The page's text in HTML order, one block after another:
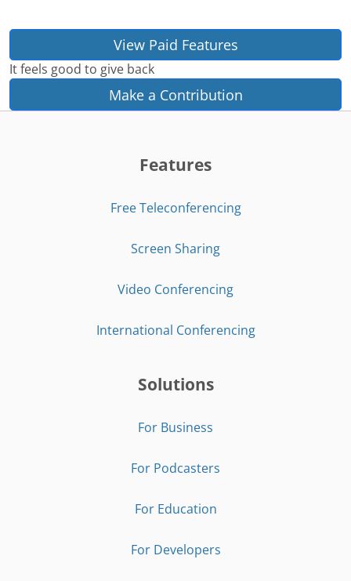
View Paid Features
It feels good to give back
Make a Contribution
Features
Free Teleconferencing
Screen Sharing
Video Conferencing
International Conferencing
Solutions
For Business
For Podcasters
For Education
For Developers